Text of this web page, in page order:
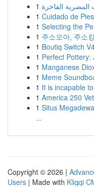
1 المصرية الفاخرة
1 Cuidado de
1 Selecting the
1 주소모아, 주소
1 Boutiq Switch
1 Perfect
1 Manganese
1 Meme
1 It is incapable
1 America 250
1 Situs
...
Copyright © 2026 |
Users | Made with Kliqqi